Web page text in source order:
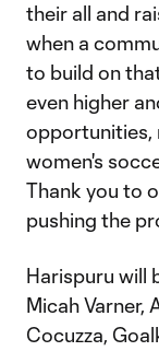
their all and
when a
to build on
even higher
opportunities,
women's
Thank you to
pushing the
Harispuru will
Micah Varner,
Cocuzza,